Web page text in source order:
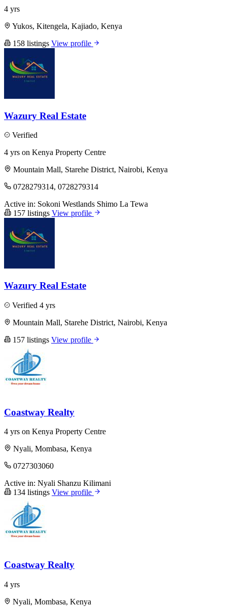
4 yrs
Yukos, Kitengela, Kajiado, Kenya
158 listings View profile
Wazury Real Estate
Verified
4 yrs on Kenya Property Centre
Mountain Mall, Starehe District, Nairobi, Kenya
0728279314, 0728279314
Active in: Sokoni Westlands Shimo La Tewa
157 listings View profile
Wazury Real Estate
Verified 4 yrs
Mountain Mall, Starehe District, Nairobi, Kenya
157 listings View profile
Coastway Realty
4 yrs on Kenya Property Centre
Nyali, Mombasa, Kenya
0727303060
Active in: Nyali Shanzu Kilimani
134 listings View profile
Coastway Realty
4 yrs
Nyali, Mombasa, Kenya